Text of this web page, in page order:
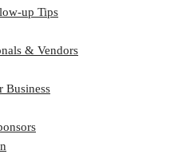
up Tips
& Vendors
Business